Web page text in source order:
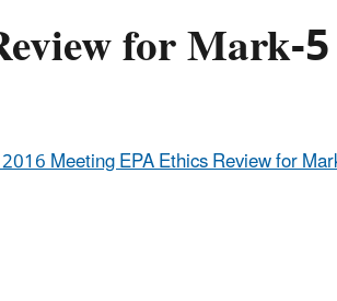
for Mark-
Meeting EPA Ethics Review for